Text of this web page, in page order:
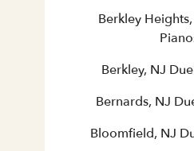
Berkley
Berkley, NJ
Bernards, NJ
Bloomfield, NJ